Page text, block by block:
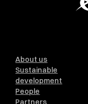
About us
Sustainable
development
People
Partners